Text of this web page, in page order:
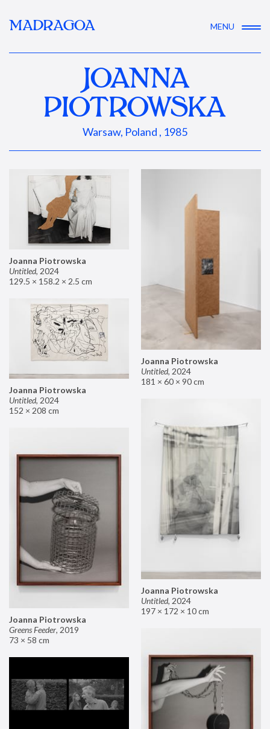
MADRAGOA MENU
JOANNA
PIOTROWSKA
Warsaw, Poland , 1985
Joanna Piotrowska
Untitled, 2024
129.5 × 158.2 × 2.5 cm
Joanna Piotrowska
Untitled, 2024
181 × 60 × 90 cm
Joanna Piotrowska
Untitled, 2024
152 × 208 cm
Joanna Piotrowska
Untitled, 2024
197 × 172 × 10 cm
Joanna Piotrowska
Greens Feeder, 2019
73 × 58 cm